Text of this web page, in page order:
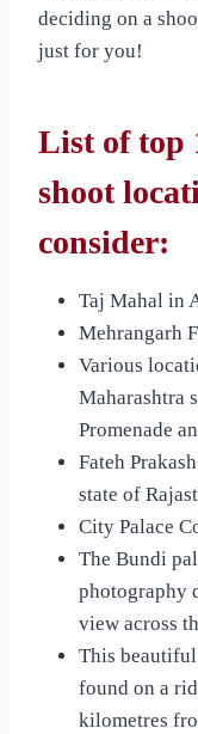
deciding on a
just for you!
List of top
shoot
consider:
Taj Mahal in
Mehrangarh
Various
Maharashtra
Promenade
Fateh
state of
City Palace
The Bundi
photography
view across
This
found on a
kilometres